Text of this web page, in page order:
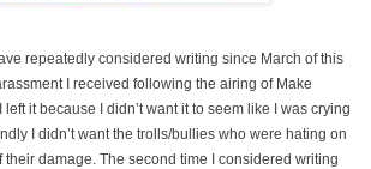
repeatedly considered writing since March of this
I received following the airing of Make
left it because I didn’t want it to seem like I was crying
I didn’t want the trolls/bullies who were hating on
their damage. The second time I considered writing